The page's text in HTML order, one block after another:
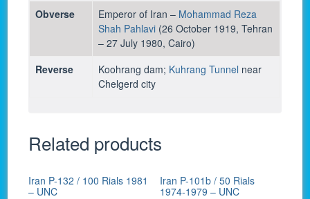
Obverse
Emperor of Iran – Mohammad Reza
Shah Pahlavi (26 October 1919, Tehran
– 27 July 1980, Cairo)
Reverse
Koohrang dam; Kuhrang Tunnel near
Chelgerd city
Related products
Iran P-132 / 100 Rials 1981
– UNC
Iran P-101b / 50 Rials
1974-1979 – UNC